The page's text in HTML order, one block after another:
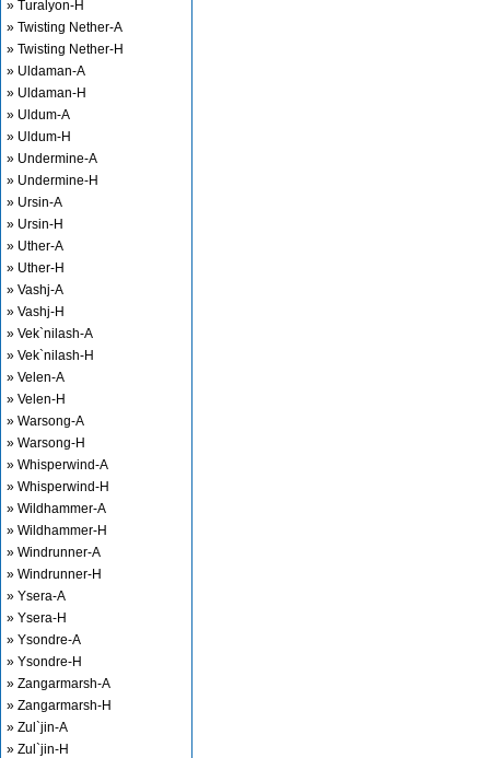
» Turalyon-H
» Twisting Nether-A
» Twisting Nether-H
» Uldaman-A
» Uldaman-H
» Uldum-A
» Uldum-H
» Undermine-A
» Undermine-H
» Ursin-A
» Ursin-H
» Uther-A
» Uther-H
» Vashj-A
» Vashj-H
» Vek`nilash-A
» Vek`nilash-H
» Velen-A
» Velen-H
» Warsong-A
» Warsong-H
» Whisperwind-A
» Whisperwind-H
» Wildhammer-A
» Wildhammer-H
» Windrunner-A
» Windrunner-H
» Ysera-A
» Ysera-H
» Ysondre-A
» Ysondre-H
» Zangarmarsh-A
» Zangarmarsh-H
» Zul`jin-A
» Zul`jin-H